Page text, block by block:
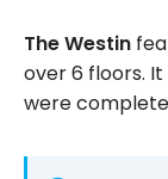
The Westin
over 6 floors.
were